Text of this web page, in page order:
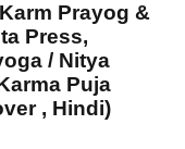
Prayog &
Press,
/ Nitya
Puja
, Hindi)